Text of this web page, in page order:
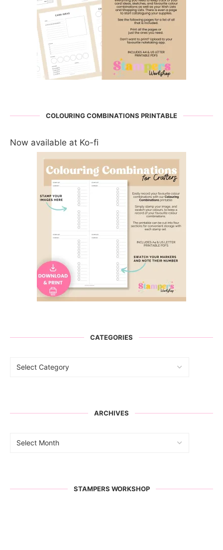
COLOURING COMBINATIONS PRINTABLE
Now available at Ko-fi
CATEGORIES
ARCHIVES
STAMPERS WORKSHOP